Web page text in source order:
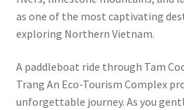
as one of the most captivating
exploring Northern Vietnam.
A paddleboat ride through Tam
Trang An Eco-Tourism Complex
unforgettable journey. As you